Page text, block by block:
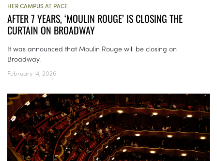
HER CAMPUS AT PACE
AFTER 7 YEARS, ‘MOULIN ROUGE’ IS CLOSING THE
CURTAIN ON BROADWAY
It was announced that Moulin Rouge will be closing on
Broadway.
February 14, 2026